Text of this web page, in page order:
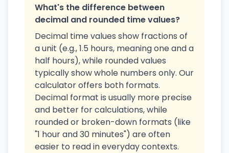
What's the difference between
decimal and rounded time values?
Decimal time values show fractions of
a unit (e.g., 1.5 hours, meaning one and a
half hours), while rounded values
typically show whole numbers only. Our
calculator offers both formats.
Decimal format is usually more precise
and better for calculations, while
rounded or broken-down formats (like
"1 hour and 30 minutes") are often
easier to read in everyday contexts.